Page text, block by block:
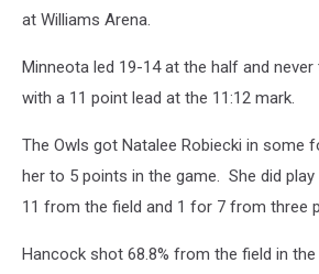
knee
huddle
CSP.
Photo
Kosfeld
at Williams Arena.
Minneota led 19-14 at the half and
with a 11 point lead at the 11:12 mark.
The Owls got Natalee Robiecki in some
her to 5 points in the game. She did
11 from the field and 1 for 7 from three
Hancock shot 68.8% from the field in